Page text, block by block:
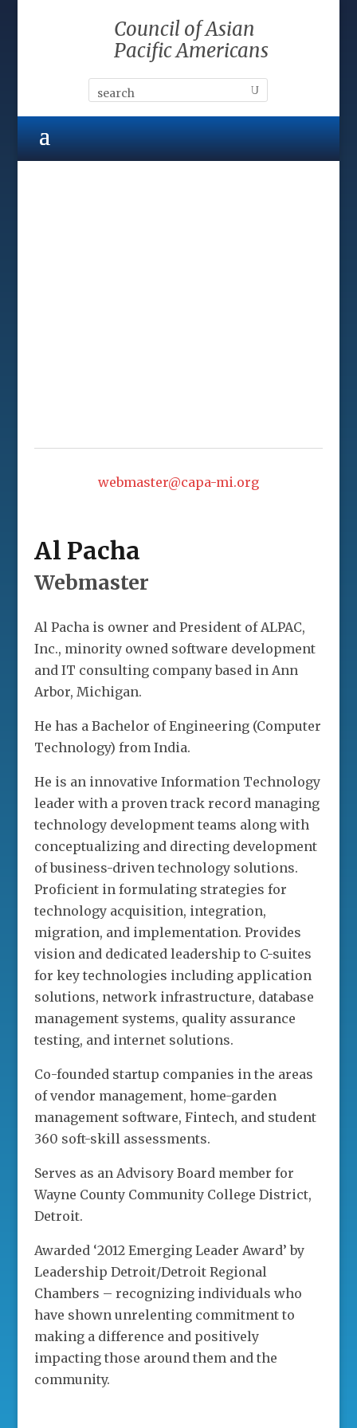
Council of Asian
Pacific Americans
webmaster@capa-mi.org
Al Pacha
Webmaster
Al Pacha is owner and President of ALPAC,
Inc., minority owned software development
and IT consulting company based in Ann
Arbor, Michigan.
He has a Bachelor of Engineering (Computer
Technology) from India.
He is an innovative Information Technology
leader with a proven track record managing
technology development teams along with
conceptualizing and directing development
of business-driven technology solutions.
Proficient in formulating strategies for
technology acquisition, integration,
migration, and implementation. Provides
vision and dedicated leadership to C-suites
for key technologies including application
solutions, network infrastructure, database
management systems, quality assurance
testing, and internet solutions.
Co-founded startup companies in the areas
of vendor management, home-garden
management software, Fintech, and student
360 soft-skill assessments.
Serves as an Advisory Board member for
Wayne County Community College District,
Detroit.
Awarded ‘2012 Emerging Leader Award’ by
Leadership Detroit/Detroit Regional
Chambers – recognizing individuals who
have shown unrelenting commitment to
making a difference and positively
impacting those around them and the
community.